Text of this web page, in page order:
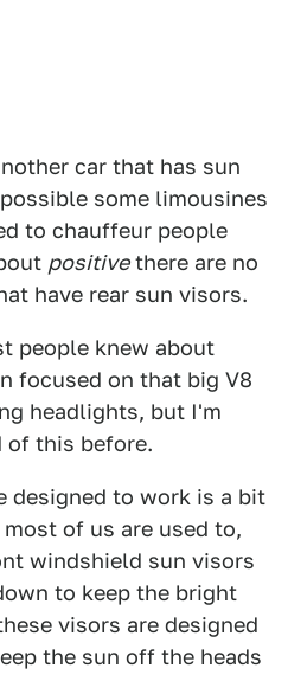
car that has sun
some limousines
to chauffeur people
positivethere are no
have rear sun visors.
people knew about
focused on that big V8
headlights, but I'm
of this before.
designed to work is a bit
of us are used to,
windshield sun visors
to keep the bright
visors are designed
the sun off the heads